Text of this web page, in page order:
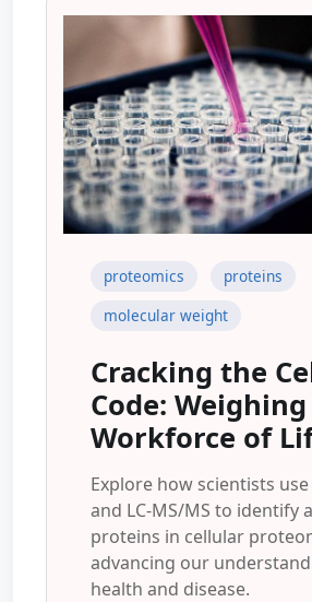
proteomics
proteins
molecular weight
Cracking the
Code:
Workforce of
Explore how scientists use
and LC-MS/MS to identify
proteins in cellular
advancing our
health and disease.